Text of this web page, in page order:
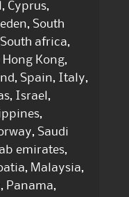
Cyprus,
South
africa,
Hong Kong,
Spain, Italy,
Israel,
Saudi
emirates,
Malaysia,
Panama,